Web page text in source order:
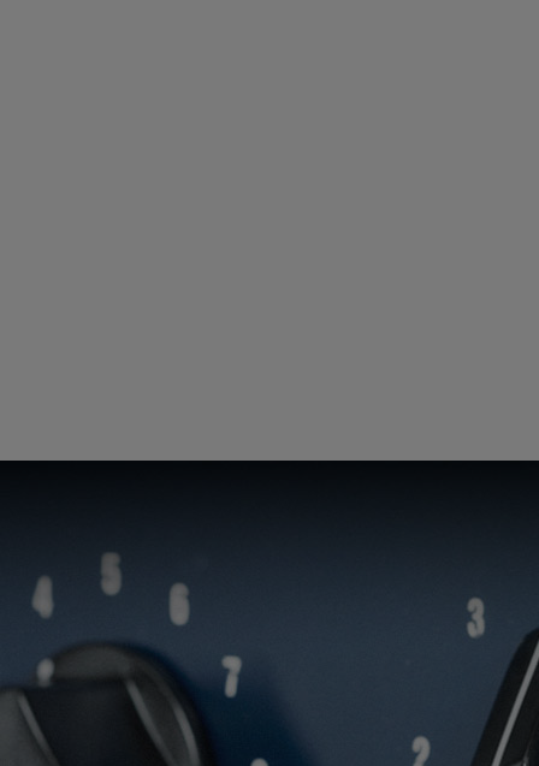
Loading this content may result in
vendor. In order to respect your choice,
we have blocked the content. If you
want to continue you must give us your
consent by clicking on the button below.